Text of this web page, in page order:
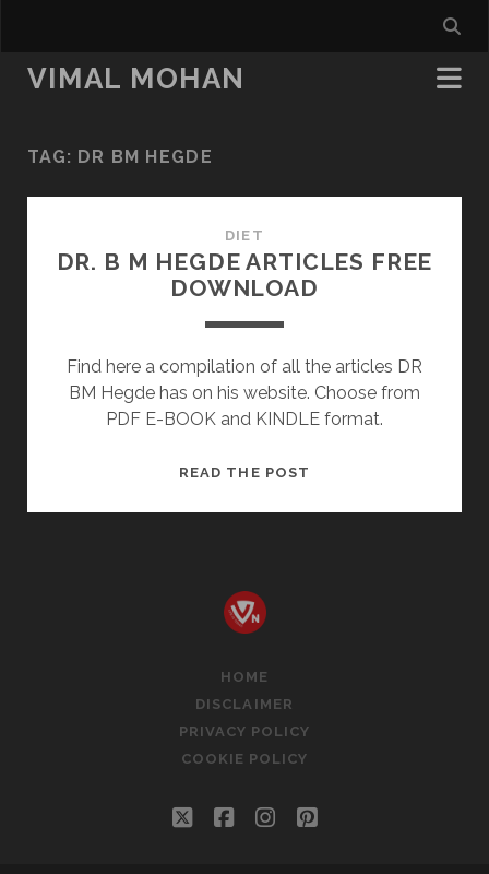
VIMAL MOHAN
TAG: DR BM HEGDE
DIET
DR. B M HEGDE ARTICLES FREE
DOWNLOAD
Find here a compilation of all the articles DR
BM Hegde has on his website. Choose from
PDF E-BOOK and KINDLE format.
READ THE POST
HOME
DISCLAIMER
PRIVACY POLICY
COOKIE POLICY
twitterfacebookinstagram
pinterest